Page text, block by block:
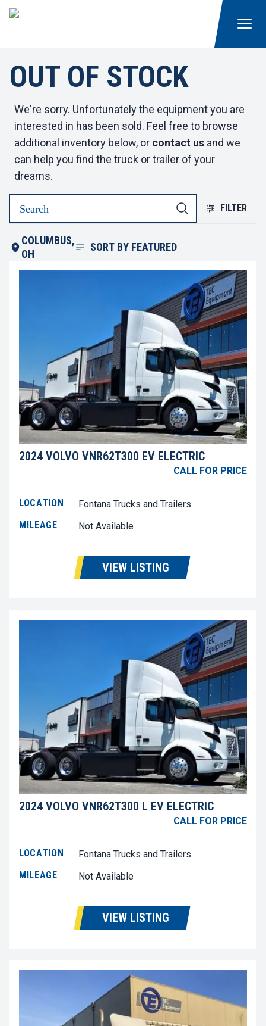
OUT OF STOCK
We're sorry. Unfortunately the equipment you are
interested in has been sold. Feel free to browse
additional inventory below, or contact us and we
can help you find the truck or trailer of your
dreams.
FILTER
COLUMBUS,
OH
SORT BY FEATURED
2024 VOLVO VNR62T300 EV ELECTRIC
CALL FOR PRICE
LOCATION
Fontana Trucks and Trailers
MILEAGE
Not Available
VIEW LISTING
2024 VOLVO VNR62T300 L EV ELECTRIC
CALL FOR PRICE
LOCATION
Fontana Trucks and Trailers
MILEAGE
Not Available
VIEW LISTING